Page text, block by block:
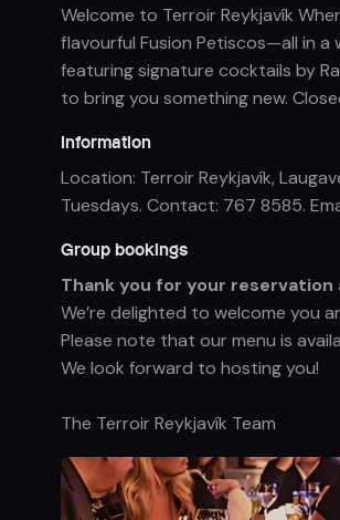
Welcome to Terroir Reykjavík
flavourful Fusion Petiscos—all in a
featuring signature cocktails by
to bring you something new.
Information
Location: Terroir Reykjavík,
Tuesdays. Contact: 767 8585.
Group bookings
Thank you for your reservation
We’re delighted to welcome you
Please note that our menu is
We look forward to hosting you!
The Terroir Reykjavík Team